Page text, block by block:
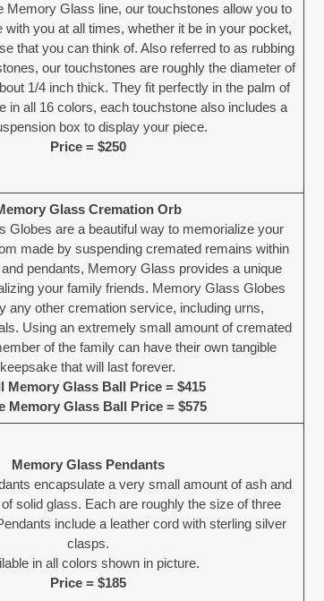
Memory Glass line, our touchstones allow you to
with you at all times, whether it be in your pocket,
that you can think of. Also referred to as rubbing
our touchstones are roughly the diameter of
1/4 inch thick. They fit perfectly in the palm of
in all 16 colors, each touchstone also includes a
box to display your piece.
Price = $250
Glass Cremation Orb
Globes are a beautiful way to memorialize your
made by suspending cremated remains within
pendants, Memory Glass provides a unique
your family friends. Memory Glass Globes
any other cremation service, including urns,
Using an extremely small amount of cremated
of the family can have their own tangible
keepsake that will last forever.
Memory Glass Ball Price = $415
Memory Glass Ball Price = $575
Memory Glass Pendants
encapsulate a very small amount of ash and
solid glass. Each are roughly the size of three
include a leather cord with sterling silver
clasps.
in all colors shown in picture.
Price = $185